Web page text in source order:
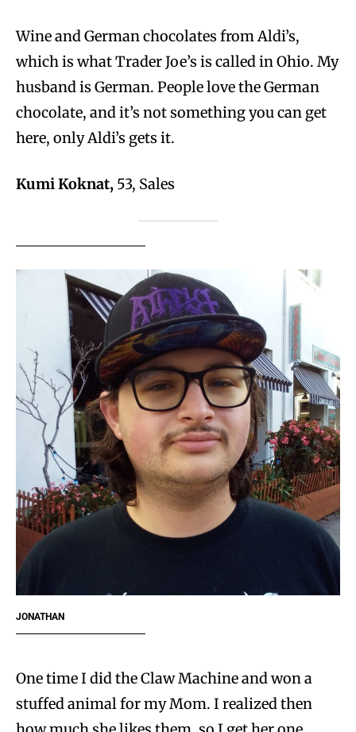
Wine and German chocolates from Aldi’s,
which is what Trader Joe’s is called in Ohio. My
husband is German. People love the German
chocolate, and it’s not something you can get
here, only Aldi’s gets it.
Kumi Koknat, 53, Sales
JONATHAN
One time I did the Claw Machine and won a
stuffed animal for my Mom. I realized then